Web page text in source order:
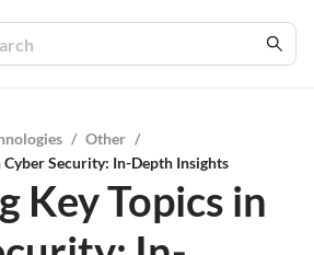
/ Other /
Security: In-Depth Insights
Key Topics in